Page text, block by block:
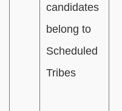
candidates
belong to
Scheduled
Tribes